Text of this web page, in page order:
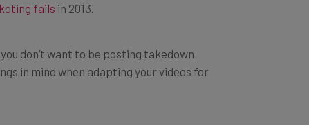
fails in 2013.
don’t want to be posting takedown
in mind when adapting your videos for